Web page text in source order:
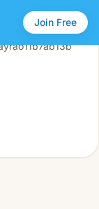
Join Free